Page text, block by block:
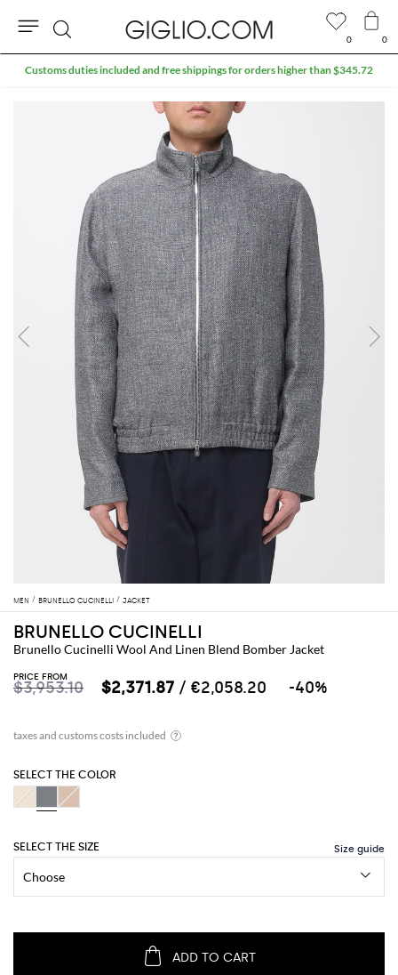
MEN BRUNELLO CUCINELLI JACKET
BRUNELLO CUCINELLI
Brunello Cucinelli Wool And Linen Blend Bomber Jacket
PRICE FROM
$3,953.10 $2,371.87 / €2,058.20 -40%
SELECT THE COLOR
SELECT THE SIZE
ADD TO CART
0 0
Search